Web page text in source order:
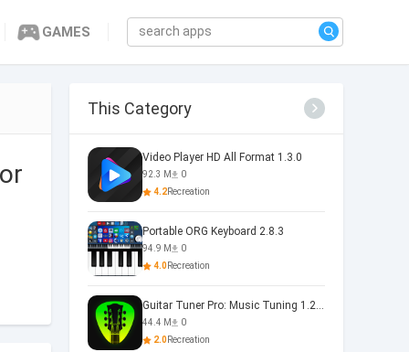
GAMES
This Category
Video Player HD All Format 1.3.0
92.3 M
0
4.2Recreation
Portable ORG Keyboard 2.8.3
94.9 M
0
4.0Recreation
Guitar Tuner Pro: Music Tuning 1.25.01
44.4 M
0
2.0Recreation